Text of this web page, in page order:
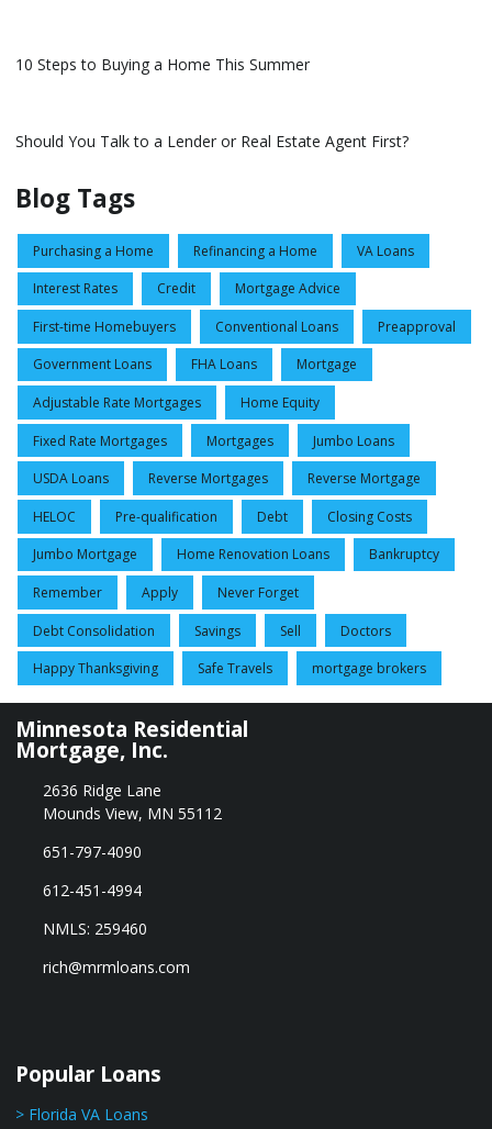
10 Steps to Buying a Home This Summer
Should You Talk to a Lender or Real Estate Agent First?
Blog Tags
Purchasing a Home Refinancing a Home VA Loans
Interest Rates Credit Mortgage Advice
First-time Homebuyers Conventional Loans Preapproval
Government Loans FHA Loans Mortgage
Adjustable Rate Mortgages Home Equity
Fixed Rate Mortgages Mortgages Jumbo Loans
USDA Loans Reverse Mortgages Reverse Mortgage
HELOC Pre-qualification Debt Closing Costs
Jumbo Mortgage Home Renovation Loans Bankruptcy
Remember Apply Never Forget
Debt Consolidation Savings Sell Doctors
Happy Thanksgiving Safe Travels mortgage brokers
Minnesota Residential
Mortgage, Inc.
2636 Ridge Lane
Mounds View, MN 55112
651-797-4090
612-451-4994
NMLS: 259460
rich@mrmloans.com
Popular Loans
> Florida VA Loans